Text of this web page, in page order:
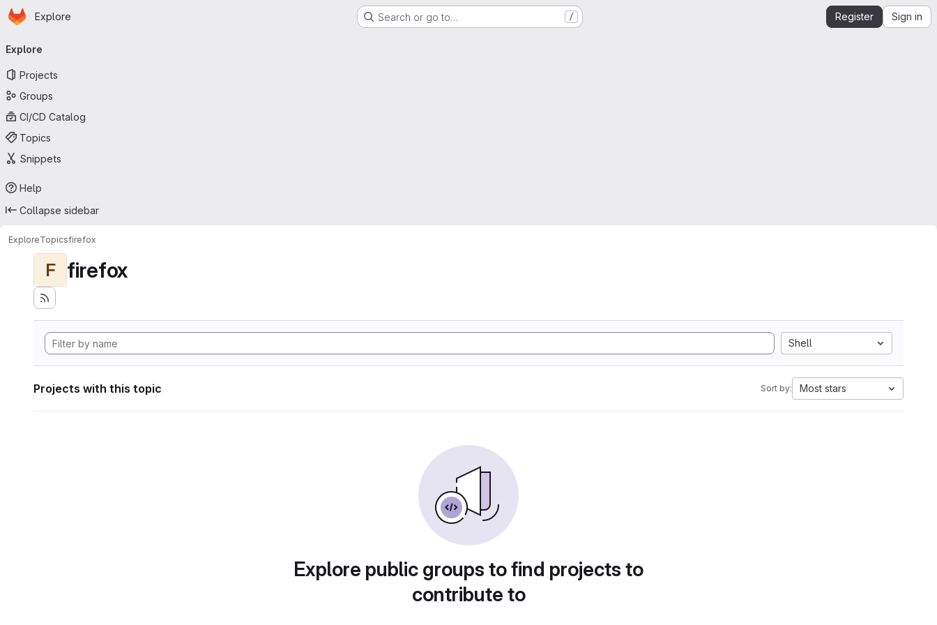
Skip to main content
Homepage
Explore Search or go to… / Register Sign in
navigation
Explore
Projects
Groups
CI/CD Catalog
Topics
Snippets
Help
Collapse sidebar
ExploreTopicsfirefox
F firefox
Shell
Projects with this topic Sort by: Most stars
Explore public groups to find projects to
contribute to